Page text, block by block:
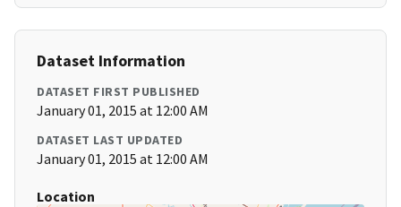
Dataset Information
DATASET FIRST PUBLISHED
January 01, 2015 at 12:00 AM
DATASET LAST UPDATED
January 01, 2015 at 12:00 AM
Location